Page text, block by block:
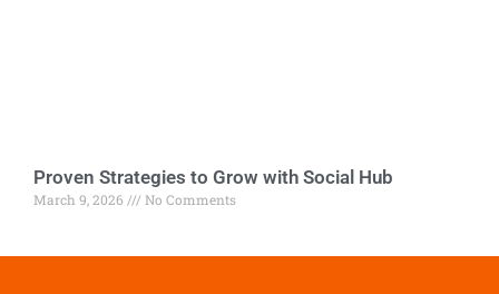
Proven Strategies to Grow with Social Hub
March 9, 2026 No Comments